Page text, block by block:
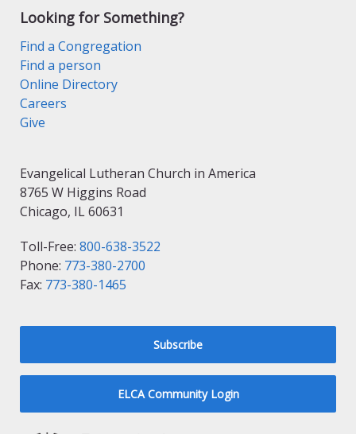
Looking for Something?
Find a Congregation
Find a person
Online Directory
Careers
Give
Evangelical Lutheran Church in America
8765 W Higgins Road
Chicago, IL 60631
Toll-Free: 800-638-3522
Phone: 773-380-2700
Fax: 773-380-1465
Subscribe
ELCA Community Login